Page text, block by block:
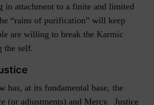
in attachment to a finite and limited
“rains of purification” will keep
are willing to break the Karmic
the self.
has, at its fundamental base, the
(or adjustments) and Mercy. Justice